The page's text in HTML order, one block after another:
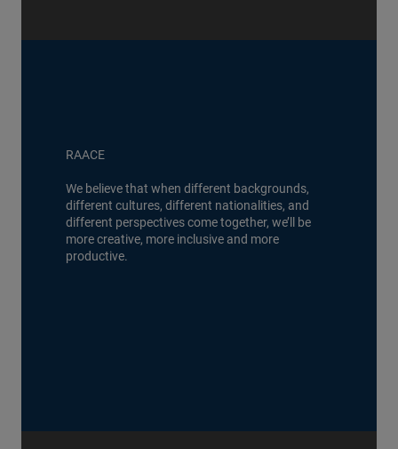
RAACE
We believe that when different backgrounds,
different cultures, different nationalities, and
different perspectives come together, we’ll be
more creative, more inclusive and more
productive.